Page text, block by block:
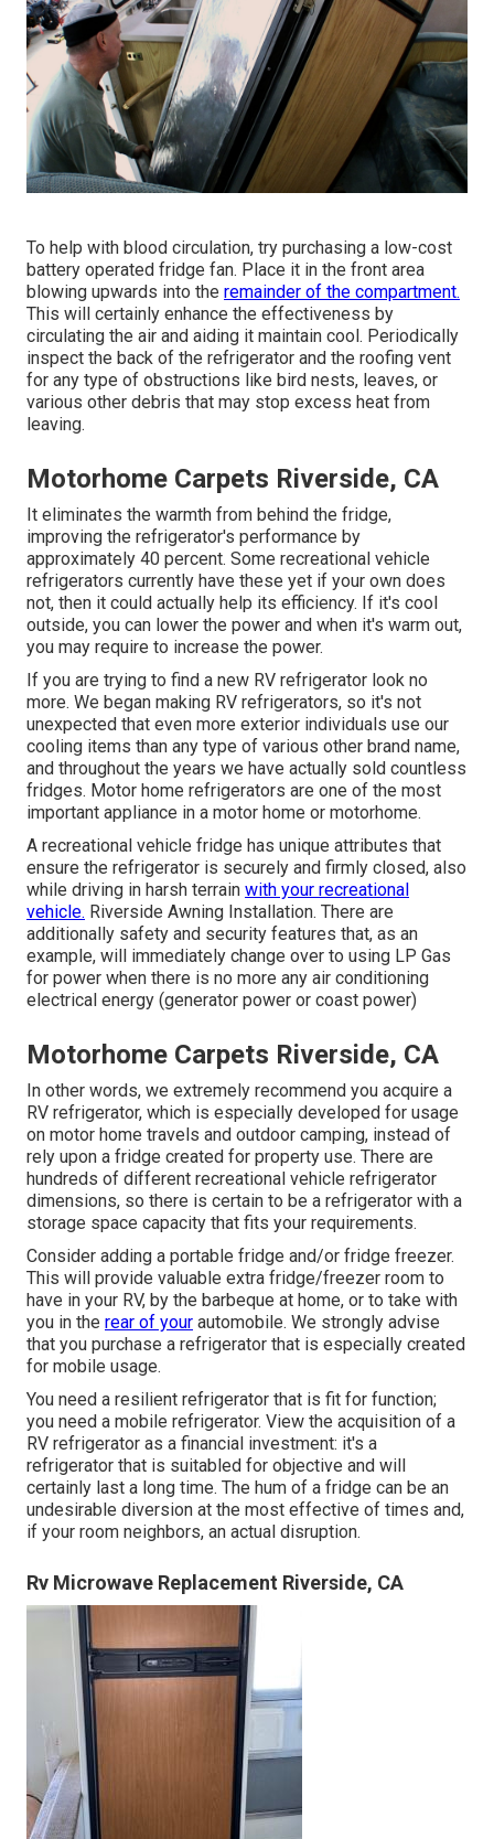
To help with blood circulation, try purchasing a low-cost
battery operated fridge fan. Place it in the front area
blowing upwards into the remainder of the compartment.
This will certainly enhance the effectiveness by
circulating the air and aiding it maintain cool. Periodically
inspect the back of the refrigerator and the roofing vent
for any type of obstructions like bird nests, leaves, or
various other debris that may stop excess heat from
leaving.
Motorhome Carpets Riverside, CA
It eliminates the warmth from behind the fridge,
improving the refrigerator's performance by
approximately 40 percent. Some recreational vehicle
refrigerators currently have these yet if your own does
not, then it could actually help its efficiency. If it's cool
outside, you can lower the power and when it's warm out,
you may require to increase the power.
If you are trying to find a new RV refrigerator look no
more. We began making RV refrigerators, so it's not
unexpected that even more exterior individuals use our
cooling items than any type of various other brand name,
and throughout the years we have actually sold countless
fridges. Motor home refrigerators are one of the most
important appliance in a motor home or motorhome.
A recreational vehicle fridge has unique attributes that
ensure the refrigerator is securely and firmly closed, also
while driving in harsh terrain with your recreational
vehicle. Riverside Awning Installation. There are
additionally safety and security features that, as an
example, will immediately change over to using LP Gas
for power when there is no more any air conditioning
electrical energy (generator power or coast power)
Motorhome Carpets Riverside, CA
In other words, we extremely recommend you acquire a
RV refrigerator, which is especially developed for usage
on motor home travels and outdoor camping, instead of
rely upon a fridge created for property use. There are
hundreds of different recreational vehicle refrigerator
dimensions, so there is certain to be a refrigerator with a
storage space capacity that fits your requirements.
Consider adding a portable fridge and/or fridge freezer.
This will provide valuable extra fridge/freezer room to
have in your RV, by the barbeque at home, or to take with
you in the rear of your automobile. We strongly advise
that you purchase a refrigerator that is especially created
for mobile usage.
You need a resilient refrigerator that is fit for function;
you need a mobile refrigerator. View the acquisition of a
RV refrigerator as a financial investment: it's a
refrigerator that is suitabled for objective and will
certainly last a long time. The hum of a fridge can be an
undesirable diversion at the most effective of times and,
if your room neighbors, an actual disruption.
Rv Microwave Replacement Riverside, CA